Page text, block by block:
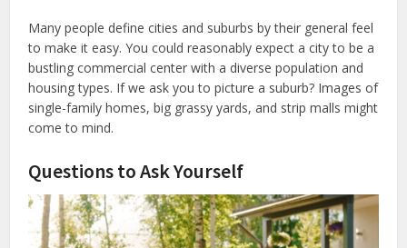
Many people define cities and suburbs by their general feel
to make it easy. You could reasonably expect a city to be a
bustling commercial center with a diverse population and
housing types. If we ask you to picture a suburb? Images of
single-family homes, big grassy yards, and strip malls might
come to mind.
Questions to Ask Yourself